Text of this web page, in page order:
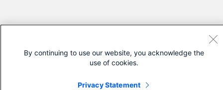
By continuing to use our website, you acknowledge the
use of cookies.
Privacy Statement